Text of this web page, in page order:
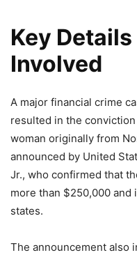
Key
Involved
A major financial crime
resulted in the
woman originally from
announced by United
Jr., who confirmed that
more than $250,000
states.
The announcement also